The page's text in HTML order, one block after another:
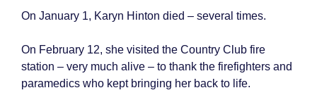
On January 1, Karyn Hinton died – several times.
On February 12, she visited the Country Club fire
station – very much alive – to thank the firefighters and
paramedics who kept bringing her back to life.